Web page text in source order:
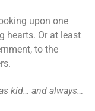
upon one
hearts. Or at least
to the
kid… and always…